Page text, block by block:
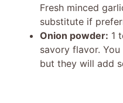
Fresh minced
substitute if
Onion powder: 1
savory flavor.
but they will add